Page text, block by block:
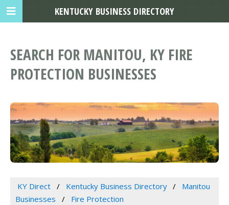
SEARCH FOR MANITOU, KY FIRE
PROTECTION BUSINESSES
KY Direct Kentucky Business Directory
Manitou
Businesses
Fire Protection
KENTUCKY BUSINESS DIRECTORY